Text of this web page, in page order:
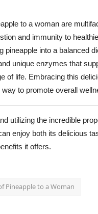
to a woman are
and immunity to
pineapple into a balanced
unique enzymes that
of life. Embracing this
to promote overall
utilizing the incredible
enjoy both its delicious
it offers.
Pineapple to a Woman